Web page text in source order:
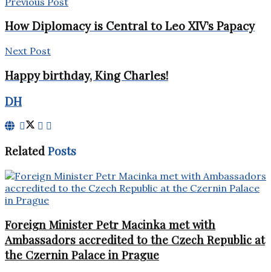
How Diplomacy is Central to Leo XIV’s Papacy
Next Post
Happy birthday, King Charles!
DH
RelatedPosts
Foreign Minister Petr Macinka met with
Ambassadors accredited to the Czech Republic at
the Czernin Palace in Prague